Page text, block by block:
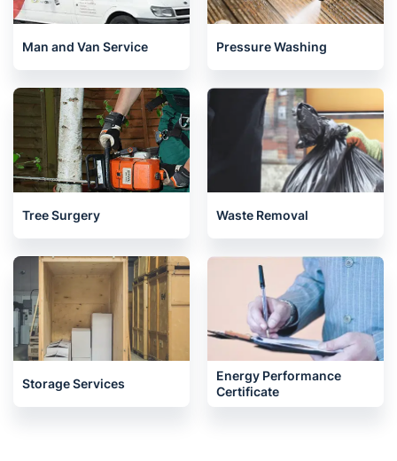
Man and Van Service Pressure Washing
Tree Surgery Waste Removal
Storage Services
Energy Performance
Certificate